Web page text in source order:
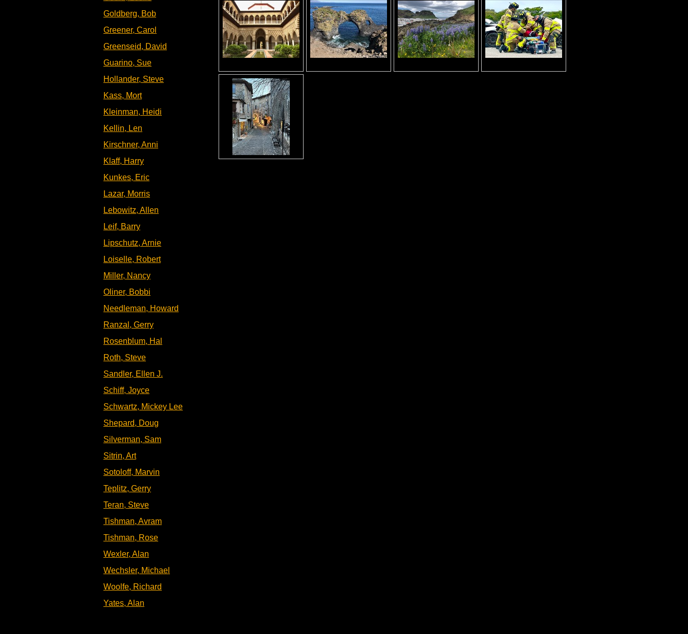
Goldberg, Bob
Greener, Carol
Greenseid, David
Guarino, Sue
Hollander, Steve
Kass, Mort
Kleinman, Heidi
Kellin, Len
Kirschner, Anni
Klaff, Harry
Kunkes, Eric
Lazar, Morris
Lebowitz, Allen
Leif, Barry
Lipschutz, Arnie
Loiselle, Robert
Miller, Nancy
Oliner, Bobbi
Needleman, Howard
Ranzal, Gerry
Rosenblum, Hal
Roth, Steve
Sandler, Ellen J.
Schiff, Joyce
Schwartz, Mickey Lee
Shepard, Doug
Silverman, Sam
Sitrin, Art
Sotoloff, Marvin
Teplitz, Gerry
Teran, Steve
Tishman, Avram
Tishman, Rose
Wexler, Alan
Wechsler, Michael
Woolfe, Richard
Yates, Alan